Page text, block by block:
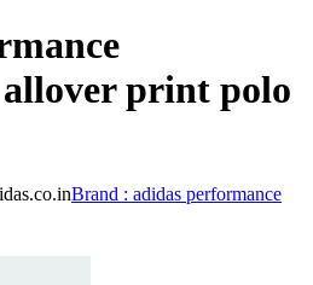
print polo
Brand : adidas performance